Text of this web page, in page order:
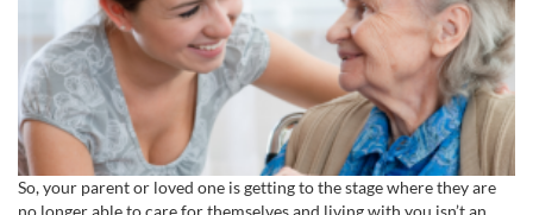
So, your parent or loved one is getting to the stage where they are